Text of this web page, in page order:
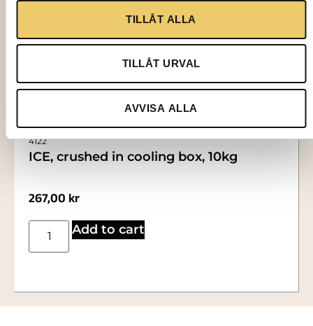
TILLÅT ALLA
TILLÅT URVAL
AVVISA ALLA
4122
ICE, crushed in cooling box, 10kg
267,00 kr
Add to cart